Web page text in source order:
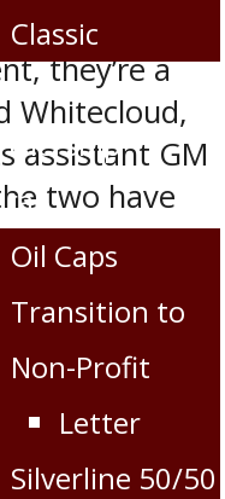
Classic
Oil Caps
Transition to
Non-Profit
Letter
Silverline 50/50
they’re a
Whitecloud,
assistant GM
two have
some
success and
This whole
out. I’m just
just learn as